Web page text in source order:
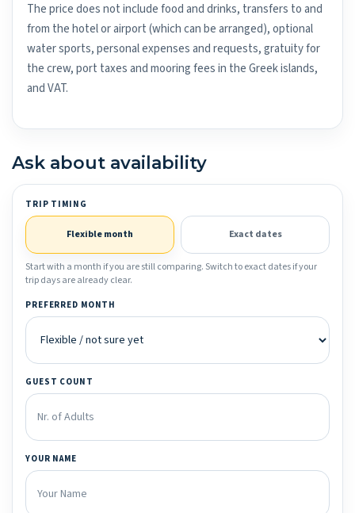
The price does not include food and drinks, transfers to and
from the hotel or airport (which can be arranged), optional
water sports, personal expenses and requests, gratuity for
the crew, port taxes and mooring fees in the Greek islands,
and VAT.
Ask about availability
TRIP TIMING
Flexible month Exact dates
Start with a month if you are still comparing. Switch to exact dates if your
trip days are already clear.
PREFERRED MONTH
GUEST COUNT
YOUR NAME